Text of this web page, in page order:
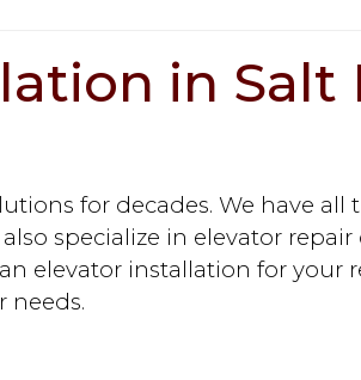
in Salt
for decades. We have all
specialize in elevator repair
elevator installation for your
needs.